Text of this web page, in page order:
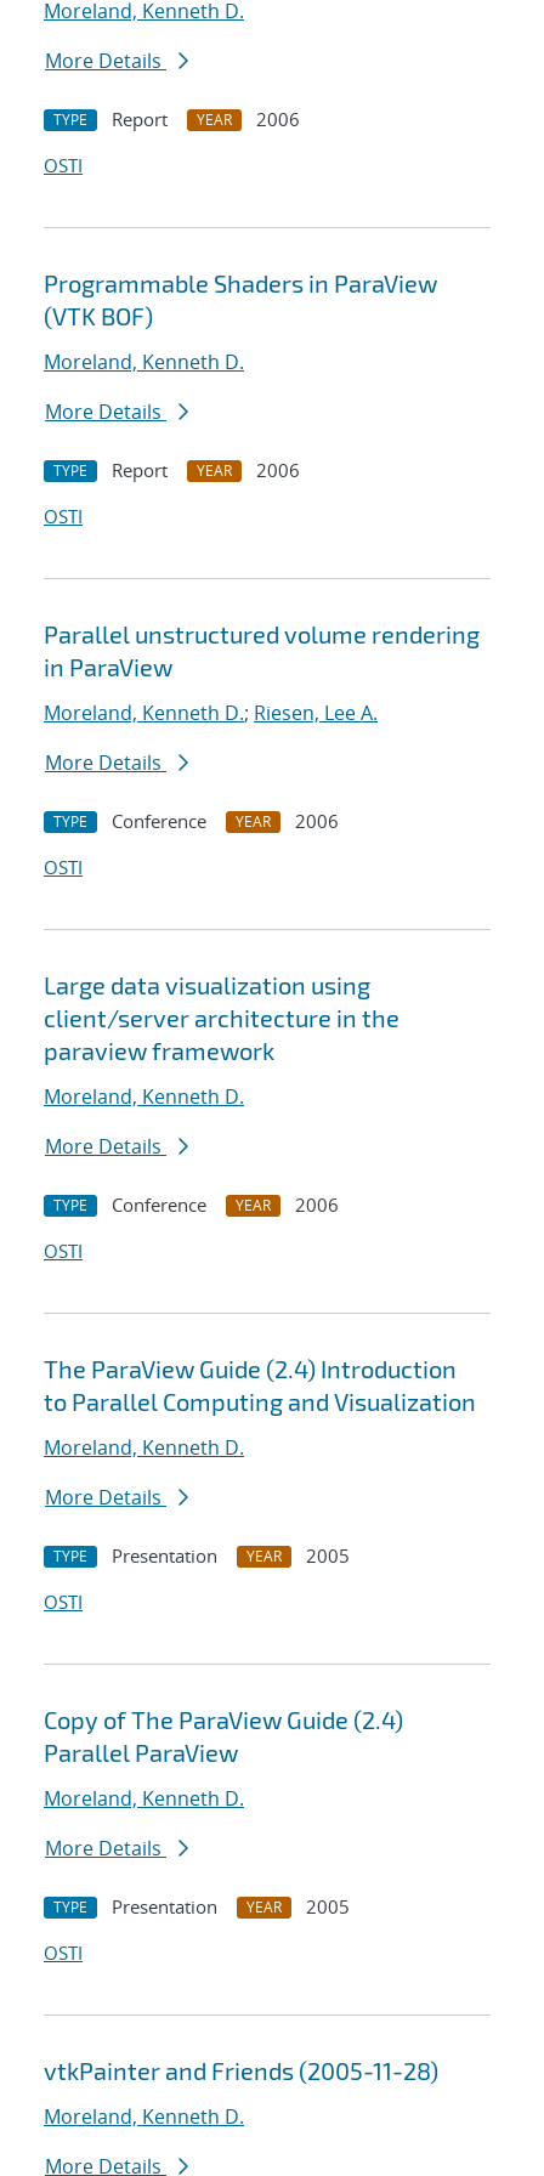
Moreland, Kenneth D.
More Details
TYPE Report YEAR
2006
OSTI
Programmable Shaders in ParaView
(VTK BOF)
Moreland, Kenneth D.
More Details
TYPE Report YEAR
2006
OSTI
Parallel unstructured volume rendering
in ParaView
Moreland, Kenneth D.; Riesen, Lee A.
More Details
TYPE Conference YEAR
2006
OSTI
Large data visualization using
client/server architecture in the
paraview framework
Moreland, Kenneth D.
More Details
TYPE Conference YEAR
2006
OSTI
The ParaView Guide (2.4) Introduction
to Parallel Computing and Visualization
Moreland, Kenneth D.
More Details
TYPE Presentation YEAR
2005
OSTI
Copy of The ParaView Guide (2.4)
Parallel ParaView
Moreland, Kenneth D.
More Details
TYPE Presentation YEAR
2005
OSTI
vtkPainter and Friends (2005-11-28)
Moreland, Kenneth D.
More Details